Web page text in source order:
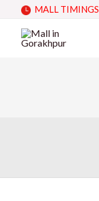
content
MALL TIMINGS